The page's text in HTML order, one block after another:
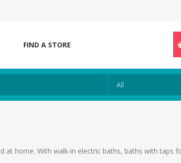
FIND A STORE
home. With walk-in electric baths, baths with taps